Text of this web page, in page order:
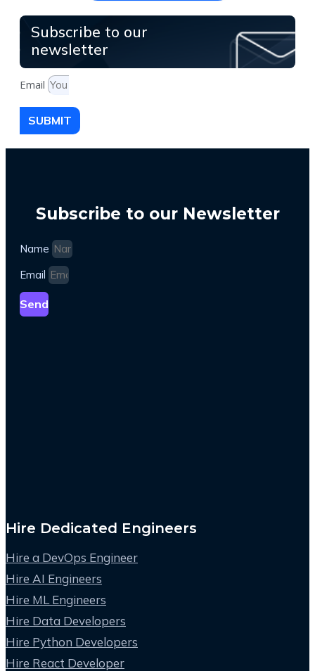
Subscribe to our
newsletter
Email
SUBMIT
Subscribe to our Newsletter
Name
Email
Send
Hire Dedicated Engineers
Hire a DevOps Engineer
Hire AI Engineers
Hire ML Engineers
Hire Data Developers
Hire Python Developers
Hire React Developer